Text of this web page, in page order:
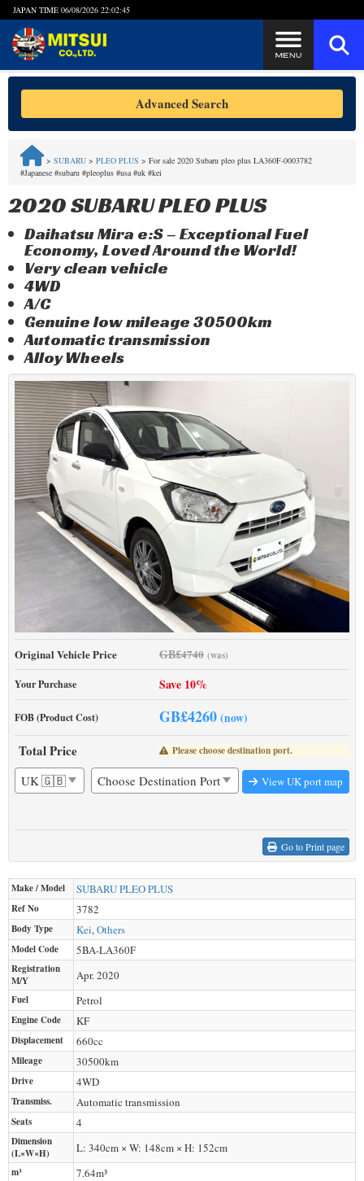
JAPAN TIME 06/08/2026 22:02:45
Steps to Purchase
FAQ
Quick Inquiry with the MITSUI Team
Privacy Policy
Advanced Search
> SUBARU > PLEO PLUS > For sale 2020 Subaru pleo plus LA360F-0003782
#Japanese #subaru #pleoplus #usa #uk #kei
2020 SUBARU PLEO PLUS
Daihatsu Mira e:S – Exceptional Fuel
Economy, Loved Around the World!
Very clean vehicle
4WD
A/C
Genuine low mileage 30500km
Automatic transmission
Alloy Wheels
Original Vehicle Price GB£4740 (was)
Your Purchase Save 10%
FOB (Product Cost) GB£4260 (now)
Total Price Please choose destination port.
View UK port map
Go to Print page
Make / Model SUBARUPLEO PLUS
Ref No 3782
Body Type Kei,Others
Model Code 5BA-LA360F
Registration
M/Y
Apr. 2020
Fuel Petrol
Engine Code KF
Displacement 660cc
Mileage 30500km
Drive 4WD
Transmiss. Automatic transmission
Seats 4
Dimension
(L×W×H)
L: 340cm × W: 148cm × H: 152cm
m³ 7.64m³